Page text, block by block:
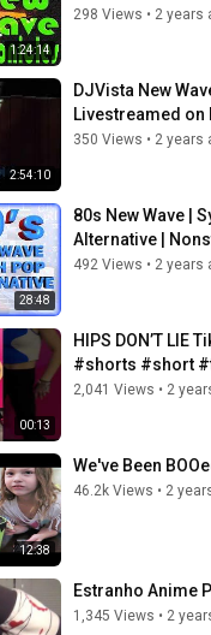
1:24:14
298 Views • 2 years
2:54:10
DJVista New
Livestreamed on
350 Views • 2 years
28:48
80s New Wave |
Alternative |
492 Views • 2 years
00:13
HIPS DON’T LIE
#shorts #short
2,041 Views • 2
12:38
We've Been
46.2k Views • 2
Estranho Anime
1,345 Views • 2